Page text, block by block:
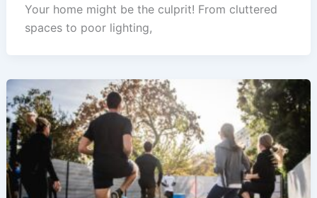
Your home might be the culprit! From cluttered
spaces to poor lighting,